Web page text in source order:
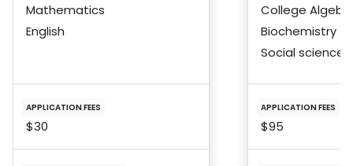
Mathematics
English
APPLICATION FEES
$30
College
Biochemistry
Social science
APPLICATION FEES
$95